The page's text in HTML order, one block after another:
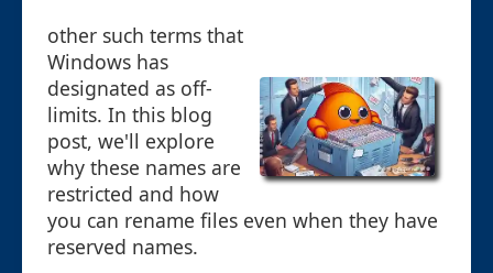
other such terms that
Windows has
designated as off-
limits. In this blog
post, we'll explore
why these names are
restricted and how
you can rename files even when they have
reserved names.